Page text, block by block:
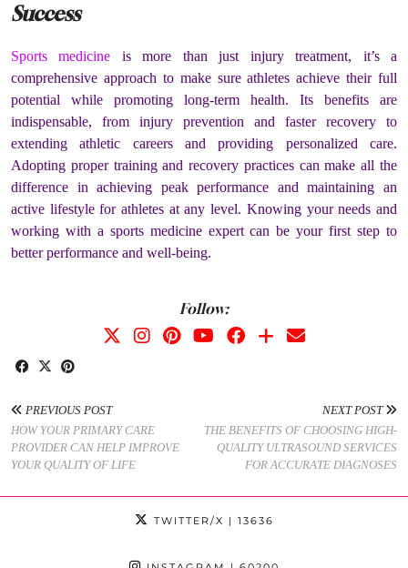
Success
Sports medicine is more than just injury treatment, it’s a
comprehensive approach to make sure athletes achieve their full
potential while promoting long-term health. Its benefits are
indispensable, from injury prevention and faster recovery to
extending athletic careers and providing personalized care.
Adopting proper training and recovery practices can make all the
difference in achieving peak performance and maintaining an
active lifestyle for athletes at any level. Knowing your needs and
working with a sports medicine expert can be your first step to
better performance and well-being.
Follow:
PREVIOUS POST
HOW YOUR PRIMARY CARE
PROVIDER CAN HELP IMPROVE
YOUR QUALITY OF LIFE
NEXT POST
THE BENEFITS OF CHOOSING HIGH-
QUALITY ULTRASOUND SERVICES
FOR ACCURATE DIAGNOSES
TWITTER/X | 13636